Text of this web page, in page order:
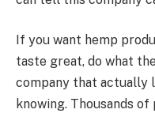
If you want hemp
taste great, do what
company that actually
knowing. Thousands